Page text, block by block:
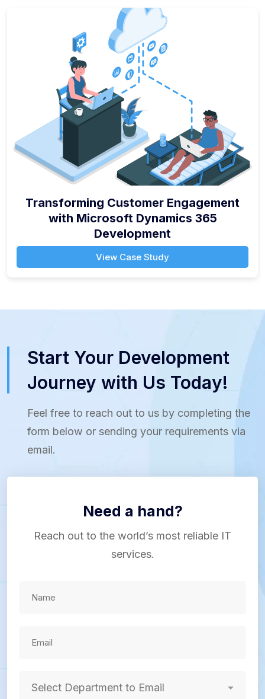
Transforming Customer Engagement
with Microsoft Dynamics 365
Development
View Case Study
Start Your Development
Journey with Us Today!
Feel free to reach out to us by completing the
form below or sending your requirements via
email.
Need a hand?
Reach out to the world’s most reliable IT
services.